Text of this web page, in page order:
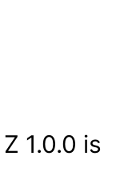
1.0.0 is